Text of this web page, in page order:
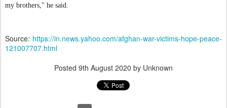
my brothers," he said.
Source: https://in.news.yahoo.com/afghan-war-victims-hope-peace-
121007707.html
Posted 9th August 2020 by Unknown